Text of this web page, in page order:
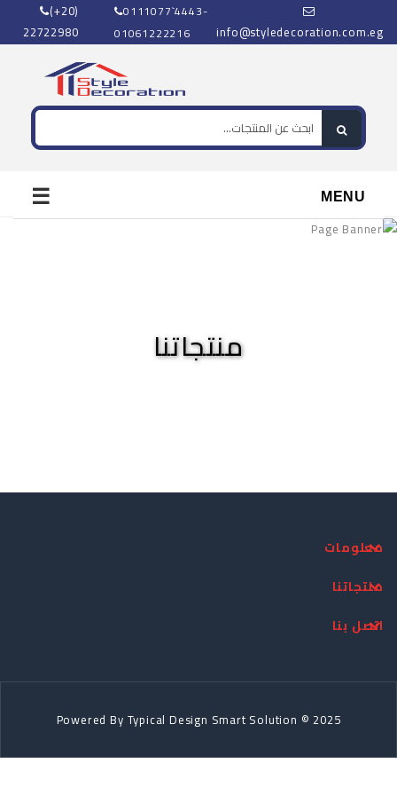
(+20)
22722980
0111077`4443-
01061222216
info@styledecoration.com.eg
MENU
☰
منتجاتنا
معلومات
منتجاتنا
اتصل بنا
Powered By Typical Design Smart Solution © 2025